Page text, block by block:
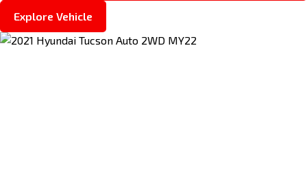
Explore Vehicle